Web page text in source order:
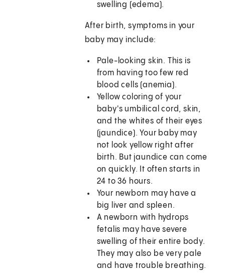
swelling (edema).
After birth, symptoms in your
baby may include:
Pale-looking skin. This is
from having too few red
blood cells (anemia).
Yellow coloring of your
baby's umbilical cord, skin,
and the whites of their eyes
(jaundice). Your baby may
not look yellow right after
birth. But jaundice can come
on quickly. It often starts in
24 to 36 hours.
Your newborn may have a
big liver and spleen.
A newborn with hydrops
fetalis may have severe
swelling of their entire body.
They may also be very pale
and have trouble breathing.